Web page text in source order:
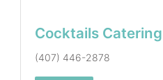
Cocktails Catering
(407) 446-2878